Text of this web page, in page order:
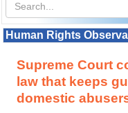
Human Rights
Supreme Court
law that keeps
domestic